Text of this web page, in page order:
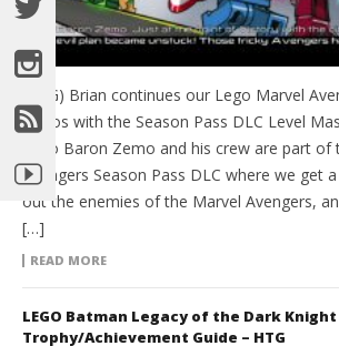
(HTG) Brian continues our Lego Marvel
videos with the Season Pass DLC Level
Lego Baron Zemo and his crew are part
Avengers Season Pass DLC where we get
out the enemies of the Marvel Avengers,
[…]
READ MORE
LEGO Batman Legacy of the Dark Knight
Trophy/Achievement Guide – HTG